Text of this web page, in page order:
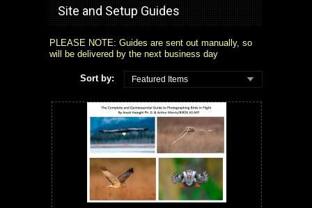
Site and Setup Guides
PLEASE NOTE: Guides are sent out manually, so
will be delivered by the next business day
Sort by: Featured Items